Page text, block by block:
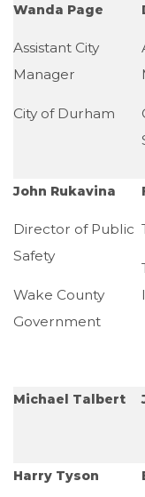
Wanda Page
Assistant City
Manager
City of Durham
John Rukavina
Director of Public
Safety
Wake County
Government
Michael Talbert
Harry Tyson